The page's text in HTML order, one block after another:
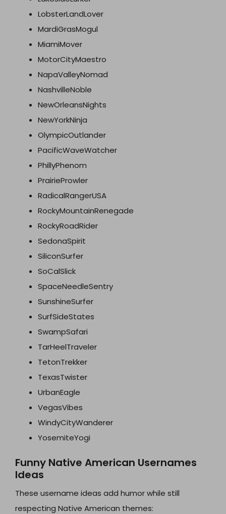
LobsterLandLover
MardiGrasMogul
MiamiMover
MotorCityMaestro
NapaValleyNomad
NashvilleNoble
NewOrleansNights
NewYorkNinja
OlympicOutlander
PacificWaveWatcher
PhillyPhenom
PrairieProwler
RadicalRangerUSA
RockyMountainRenegade
RockyRoadRider
SedonaSpirit
SiliconSurfer
SoCalSlick
SpaceNeedleSentry
SunshineSurfer
SurfSideStates
SwampSafari
TarHeelTraveler
TetonTrekker
TexasTwister
UrbanEagle
VegasVibes
WindyCityWanderer
YosemiteYogi
Funny Native American Usernames
Ideas
These username ideas add humor while still
respecting Native American themes: